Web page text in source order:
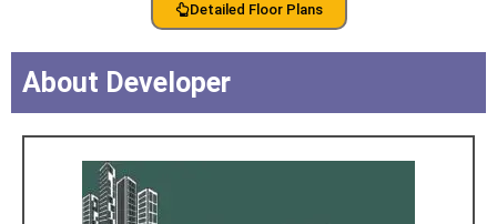
Detailed Floor Plans
About Developer